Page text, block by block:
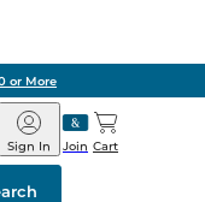
or More
&
Join
Sign In Cart